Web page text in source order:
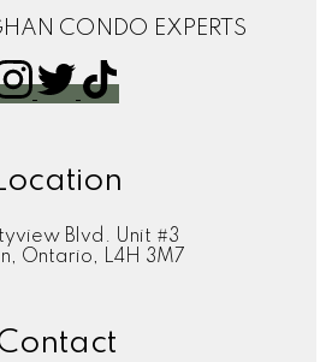
CONDO EXPERTS
Blvd. Unit #3
Ontario, L4H 3M7